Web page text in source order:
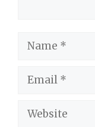
Name
Email
Website